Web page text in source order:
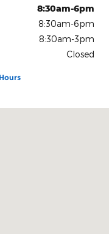
8:30am-6pm
8:30am-6pm
8:30am-3pm
Closed